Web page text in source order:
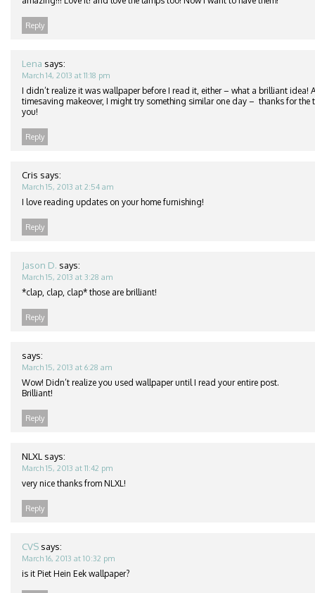
Reply
Lena says:
March 14, 2013 at 11:18 pm
I didn’t realize it was wallpaper before I read it, either – what a brilliant idea!
timesaving makeover, I might try something similar one day – thanks for the
you!
Reply
Cris says:
March 15, 2013 at 2:54 am
I love reading updates on your home furnishing!
Reply
Jason D. says:
March 15, 2013 at 3:28 am
*clap, clap, clap* those are brilliant!
Reply
says:
March 15, 2013 at 6:28 am
Wow! Didn’t realize you used wallpaper until I read your entire post.
Brilliant!
Reply
NLXL says:
March 15, 2013 at 11:42 pm
very nice thanks from NLXL!
Reply
CVS says:
March 16, 2013 at 10:32 pm
is it Piet Hein Eek wallpaper?